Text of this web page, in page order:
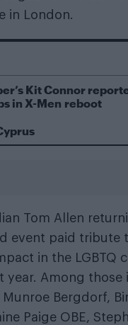
in London.
Kit Connor
in X-Men reboot
Tom Allen
event paid tribute
in the LGBTQ
year. Among those
Munroe Bergdorf,
Paige OBE,